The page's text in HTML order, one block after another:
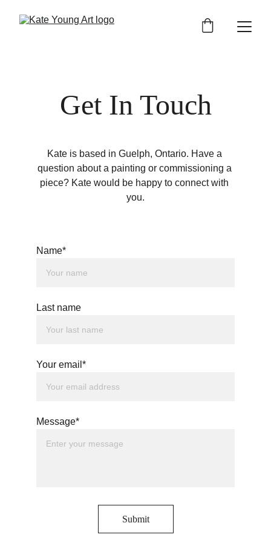
Get In Touch
Kate is based in Guelph, Ontario. Have a
question about a painting or commissioning a
piece? Kate would be happy to connect with
you.
Name*
Last name
Your email*
Message*
Submit